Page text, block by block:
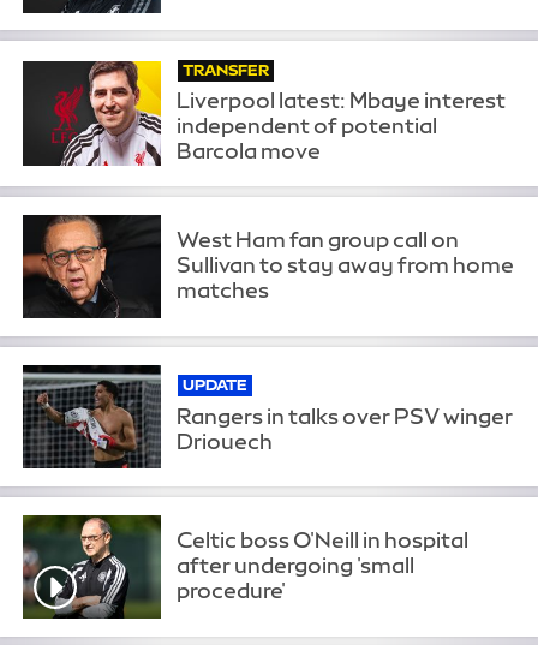
TRANSFER
Liverpool latest: Mbaye interest
independent of potential
Barcola move
West Ham fan group call on
Sullivan to stay away from home
matches
UPDATE
Rangers in talks over PSV winger
Driouech
Celtic boss O'Neill in hospital
after undergoing 'small
procedure'